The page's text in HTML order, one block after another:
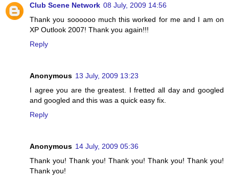
Club Scene Network 08 July, 2009 14:56
Thank you soooooo much this worked for me and I am on
XP Outlook 2007! Thank you again!!!
Reply
Anonymous 13 July, 2009 13:23
I agree you are the greatest. I fretted all day and googled
and googled and this was a quick easy fix.
Reply
Anonymous 14 July, 2009 05:36
Thank you! Thank you! Thank you! Thank you! Thank you!
Thank you!